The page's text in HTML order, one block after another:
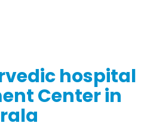
hospital
Center in